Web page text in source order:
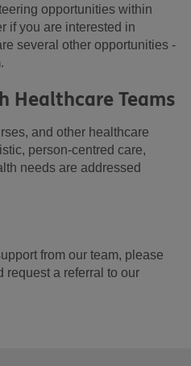
opportunities within
if you are interested in
several other opportunities -
Healthcare Teams
and other healthcare
person-centred care,
needs are addressed
from our team, please
request a referral to our